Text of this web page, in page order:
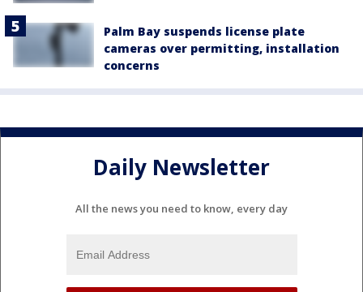
Palm Bay suspends license plate
cameras over permitting, installation
concerns
Daily Newsletter
All the news you need to know, every day